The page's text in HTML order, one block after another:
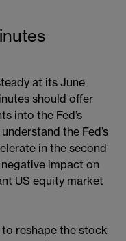
at its June
should offer
into the Fed’s
the Fed’s
in the second
impact on
US equity market
reshape the stock